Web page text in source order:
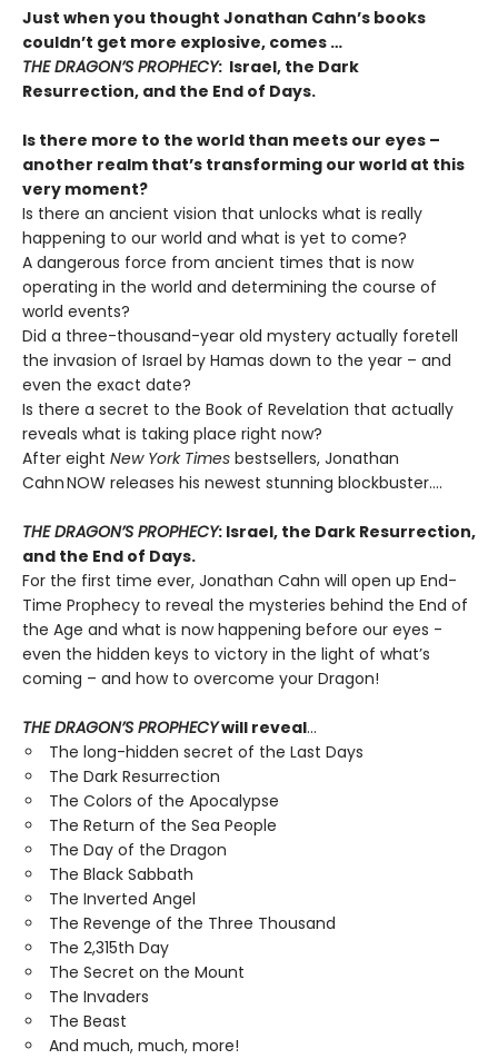
Just when you thought Jonathan Cahn’s books
couldn’t get more explosive, comes …
THE DRAGON’S PROPHECY: Israel, the Dark
Resurrection, and the End of Days.
Is there more to the world than meets our eyes –
another realm that’s transforming our world at this
very moment?
Is there an ancient vision that unlocks what is really
happening to our world and what is yet to come?
A dangerous force from ancient times that is now
operating in the world and determining the course of
world events?
Did a three-thousand-year old mystery actually foretell
the invasion of Israel by Hamas down to the year – and
even the exact date?
Is there a secret to the Book of Revelation that actually
reveals what is taking place right now?
After eight New York Times bestsellers, Jonathan
Cahn NOW releases his newest stunning blockbuster….
THE DRAGON’S PROPHECY: Israel, the Dark Resurrection,
and the End of Days.
For the first time ever, Jonathan Cahn will open up End-
Time Prophecy to reveal the mysteries behind the End of
the Age and what is now happening before our eyes -
even the hidden keys to victory in the light of what’s
coming – and how to overcome your Dragon!
THE DRAGON’S PROPHECYwill reveal…
The long-hidden secret of the Last Days
The Dark Resurrection
The Colors of the Apocalypse
The Return of the Sea People
The Day of the Dragon
The Black Sabbath
The Inverted Angel
The Revenge of the Three Thousand
The 2,315th Day
The Secret on the Mount
The Invaders
The Beast
And much, much, more!